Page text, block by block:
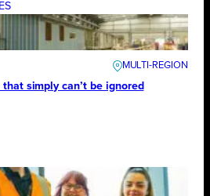
simply can’t be ignored